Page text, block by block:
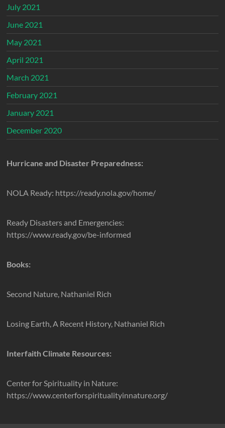
July 2021
June 2021
May 2021
April 2021
March 2021
February 2021
January 2021
December 2020
Hurricane and Disaster Preparedness:
NOLA Ready: https://ready.nola.gov/home/
Ready Disasters and Emergencies:
https://www.ready.gov/be-informed
Books:
Second Nature, Nathaniel Rich
Losing Earth, A Recent History, Nathaniel Rich
Interfaith Climate Resources:
Center for Spirituality in Nature:
https://www.centerforspiritualityinnature.org/